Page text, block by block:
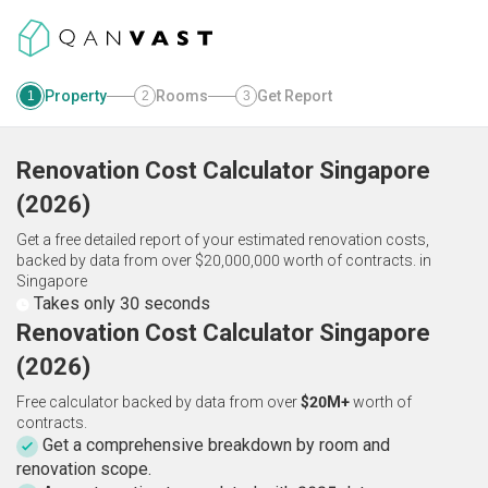
1 Property 2 Rooms 3 Get Report
Renovation Cost Calculator Singapore
(2026)
Get a free detailed report of your estimated renovation costs,
backed by data from over $20,000,000 worth of contracts. in
Singapore
Takes only 30 seconds
Renovation Cost Calculator Singapore
(2026)
Free calculator backed by data from over$20M+worth of
contracts.
Get a comprehensive breakdown by room and
renovation scope.